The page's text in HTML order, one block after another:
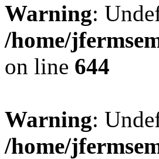
Warning:
/home/
on line 644
Warning:
/home/